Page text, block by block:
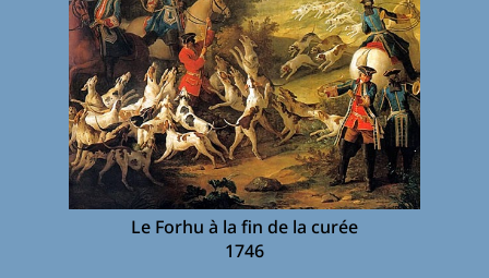
Le Forhu à la fin de la curée
1746